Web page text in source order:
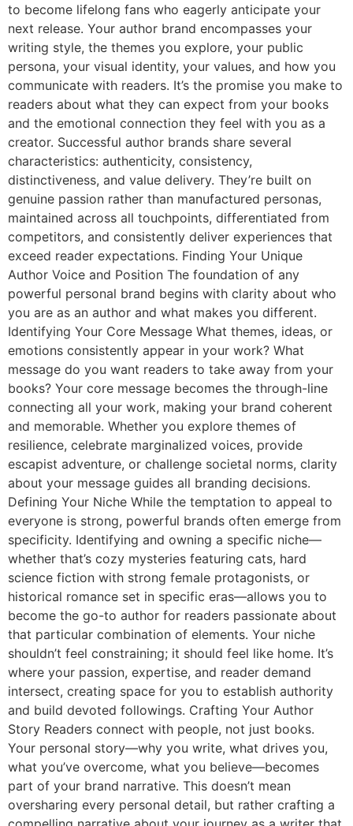
to become lifelong fans who eagerly anticipate your
next release. Your author brand encompasses your
writing style, the themes you explore, your public
persona, your visual identity, your values, and how you
communicate with readers. It’s the promise you make to
readers about what they can expect from your books
and the emotional connection they feel with you as a
creator. Successful author brands share several
characteristics: authenticity, consistency,
distinctiveness, and value delivery. They’re built on
genuine passion rather than manufactured personas,
maintained across all touchpoints, differentiated from
competitors, and consistently deliver experiences that
exceed reader expectations. Finding Your Unique
Author Voice and Position The foundation of any
powerful personal brand begins with clarity about who
you are as an author and what makes you different.
Identifying Your Core Message What themes, ideas, or
emotions consistently appear in your work? What
message do you want readers to take away from your
books? Your core message becomes the through-line
connecting all your work, making your brand coherent
and memorable. Whether you explore themes of
resilience, celebrate marginalized voices, provide
escapist adventure, or challenge societal norms, clarity
about your message guides all branding decisions.
Defining Your Niche While the temptation to appeal to
everyone is strong, powerful brands often emerge from
specificity. Identifying and owning a specific niche—
whether that’s cozy mysteries featuring cats, hard
science fiction with strong female protagonists, or
historical romance set in specific eras—allows you to
become the go-to author for readers passionate about
that particular combination of elements. Your niche
shouldn’t feel constraining; it should feel like home. It’s
where your passion, expertise, and reader demand
intersect, creating space for you to establish authority
and build devoted followings. Crafting Your Author
Story Readers connect with people, not just books.
Your personal story—why you write, what drives you,
what you’ve overcome, what you believe—becomes
part of your brand narrative. This doesn’t mean
oversharing every personal detail, but rather crafting a